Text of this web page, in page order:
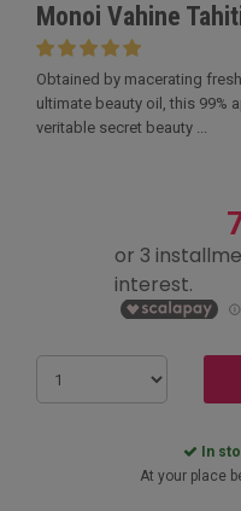
Monoi Vahine
Obtained by macerating
ultimate beauty oil, this 99%
veritable secret beauty ...
In
At your place